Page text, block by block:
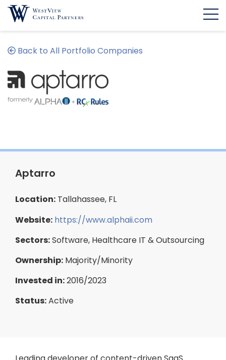
Back to All Portfolio Companies
Aptarro
Location: Tallahassee, FL
Website: https://www.alphaii.com
Sectors:Software, Healthcare IT & Outsourcing
Ownership: Majority/Minority
Invested in:2016/2023
Status:Active